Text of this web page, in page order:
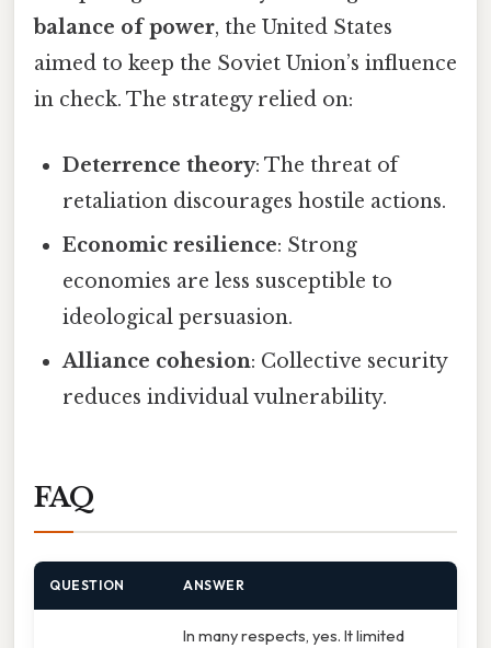
balance of power, the United States
aimed to keep the Soviet Union’s influence
in check. The strategy relied on:
Deterrence theory: The threat of
retaliation discourages hostile actions.
Economic resilience: Strong
economies are less susceptible to
ideological persuasion.
Alliance cohesion: Collective security
reduces individual vulnerability.
FAQ
QUESTION ANSWER
In many respects, yes. It limited